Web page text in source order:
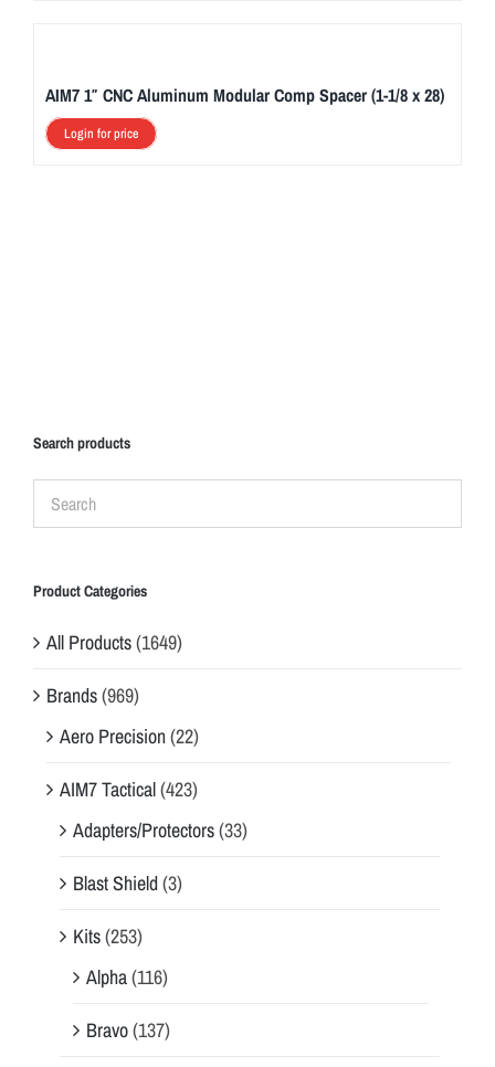
AIM7 1″ CNC Aluminum Modular Comp Spacer (1-1/8 x 28)
Login for price
Search products
Product Categories
All Products(1649)
Brands(969)
Aero Precision(22)
AIM7 Tactical(423)
Adapters/Protectors(33)
Blast Shield(3)
Kits(253)
Alpha(116)
Bravo(137)